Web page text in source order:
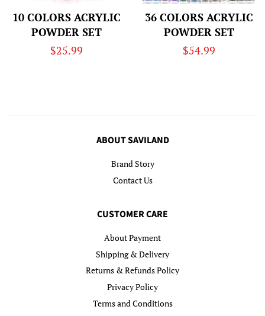
10 COLORS ACRYLIC
POWDER SET
Regular
$25.99
36 COLORS ACRYLIC
POWDER SET
Regular
$54.99
ABOUT SAVILAND
Brand Story
Contact Us
CUSTOMER CARE
About Payment
Shipping & Delivery
Returns & Refunds Policy
Privacy Policy
Terms and Conditions